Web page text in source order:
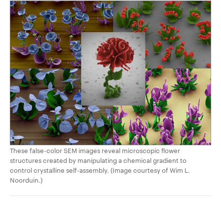
These false-color SEM images reveal microscopic flower
structures created by manipulating a chemical gradient to
control crystalline self-assembly. (Image courtesy of Wim L.
Noorduin.)